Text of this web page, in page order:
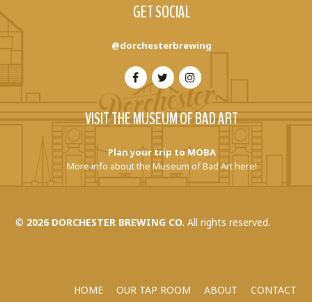
GET SOCIAL
@dorchesterbrewing
VISIT THE MUSEUM OF BAD ART
Plan your trip to MOBA
More info about the Museum of Bad Art here!
© 2026 DORCHESTER BREWING CO. All rights reserved.
HOME OUR TAP ROOM ABOUT CONTACT